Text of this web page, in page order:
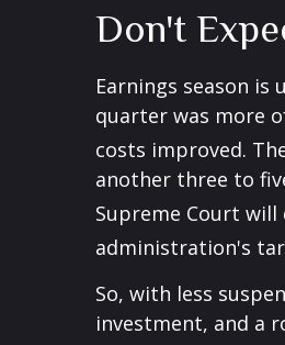
Don't
Earnings season
quarter was more
costs improved.
another three to
Supreme Court
administration's
So, with less
investment, and a